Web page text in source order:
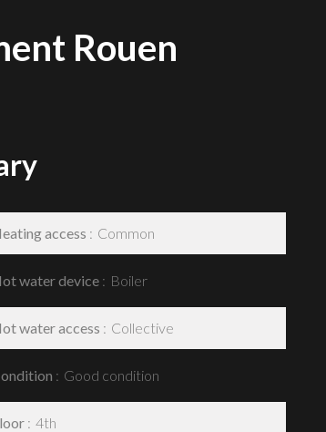
Rouen
access Common
water device Boiler
water access Collective
Good condition
4th